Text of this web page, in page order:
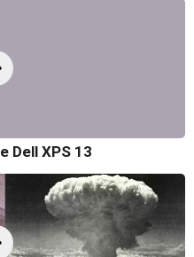
Dell XPS 13